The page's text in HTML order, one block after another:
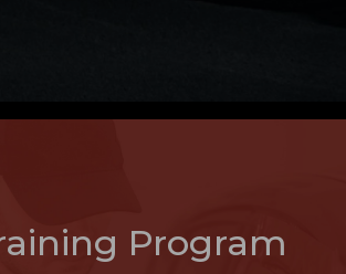
Program